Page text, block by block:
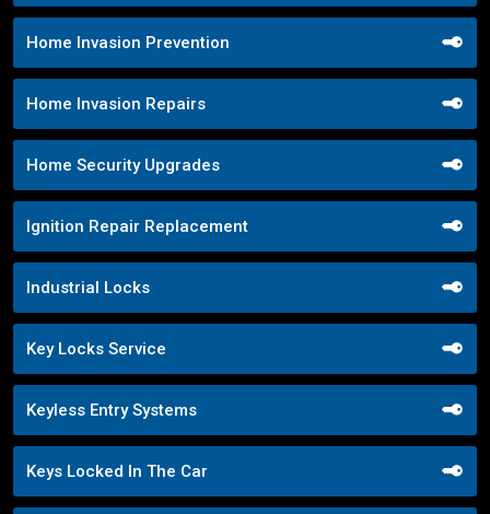
Home Invasion Prevention
Home Invasion Repairs
Home Security Upgrades
Ignition Repair Replacement
Industrial Locks
Key Locks Service
Keyless Entry Systems
Keys Locked In The Car